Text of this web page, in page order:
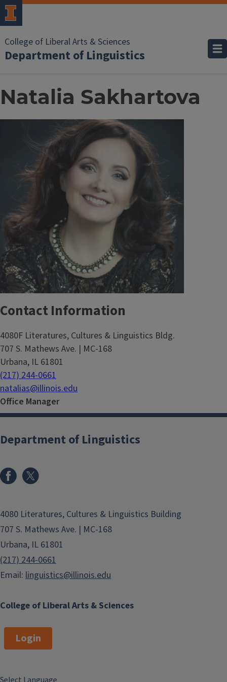
College of Liberal Arts & Sciences
Department of Linguistics
Natalia Sakhartova
Contact Information
4080F Literatures, Cultures & Linguistics Bldg.
707 S. Mathews Ave. | MC-168
Urbana, IL 61801
(217) 244-0661
natalias@illinois.edu
Office Manager
College of Liberal Arts & Sciences
Department of Linguistics
4080 Literatures, Cultures & Linguistics Building
707 S. Mathews Ave. | MC-168
Urbana, IL 61801
(217) 244-0661
Email: linguistics@illinois.edu
Login